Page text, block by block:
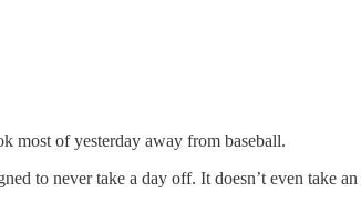
most of yesterday away from baseball.
to never take a day off. It doesn’t even take